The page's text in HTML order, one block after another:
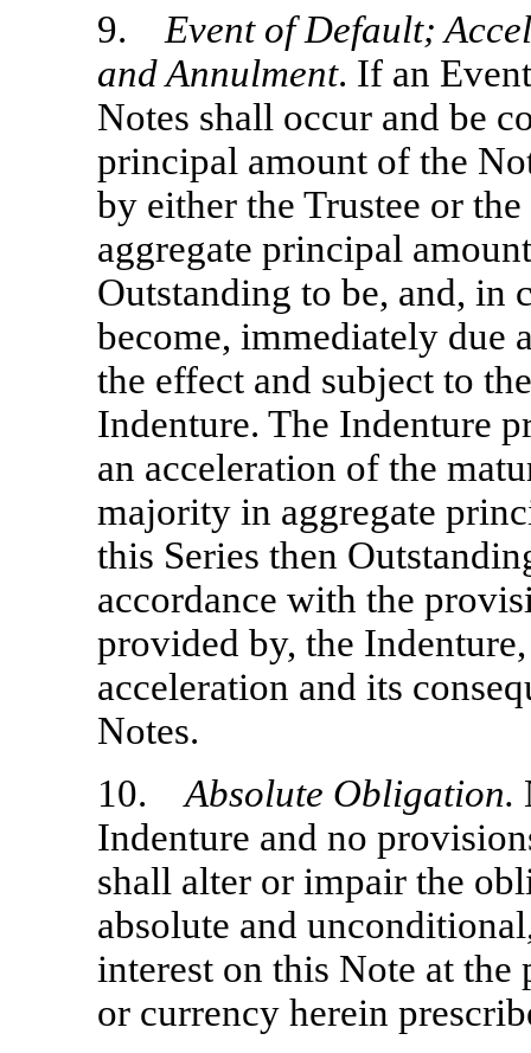
9. Event of Default;
and Annulment. If an
Notes shall occur and be
principal amount of the
by either the Trustee or
aggregate principal
Outstanding to be, and, in
become, immediately due
the effect and subject to
Indenture. The Indenture
an acceleration of the
majority in aggregate
this Series then
accordance with the
provided by, the
acceleration and its
Notes.
10.Absolute Obligation.
Indenture and no
shall alter or impair the
absolute and
interest on this Note at the
or currency herein